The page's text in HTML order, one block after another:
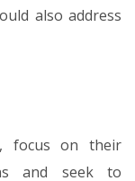
also address
focus on their
and seek to